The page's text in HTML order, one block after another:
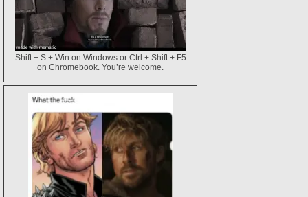
Shift + S + Win on Windows or Ctrl + Shift + F5
on Chromebook. You’re welcome.